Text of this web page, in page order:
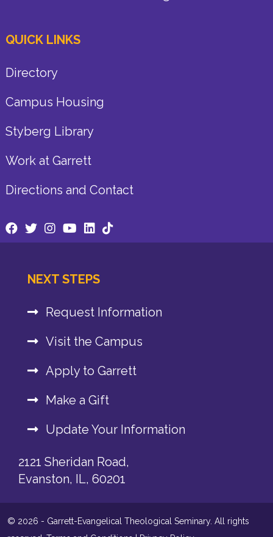
QUICK LINKS
Directory
Campus Housing
Styberg Library
Work at Garrett
Directions and Contact
NEXT STEPS
Request Information
Visit the Campus
Apply to Garrett
Make a Gift
Update Your Information
2121 Sheridan Road,
Evanston, IL, 60201
© 2026 - Garrett-Evangelical Theological Seminary. All rights